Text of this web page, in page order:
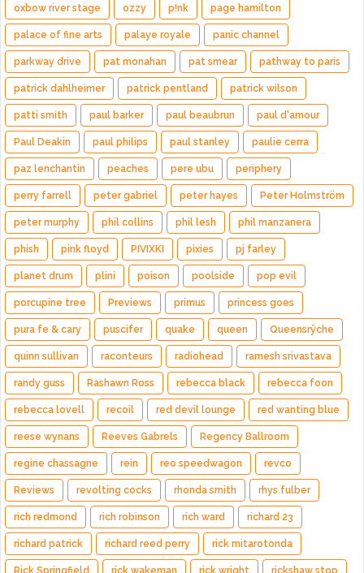
oxbow river stage ozzy p!nk page hamilton
palace of fine arts palaye royale panic channel
parkway drive pat monahan pat smear pathway to paris
patrick dahlheimer patrick pentland patrick wilson
patti smith paul barker paul beaubrun paul d'amour
Paul Deakin paul philips paul stanley paulie cerra
paz lenchantin peaches pere ubu periphery
perry farrell peter gabriel peter hayes Peter Holmström
peter murphy phil collins phil lesh phil manzanera
phish pink floyd PIVIXKI pixies pj farley
planet drum plini poison poolside pop evil
porcupine tree Previews primus princess goes
pura fe & cary puscifer quake queen Queensrÿche
quinn sullivan raconteurs radiohead ramesh srivastava
randy guss Rashawn Ross rebecca black rebecca foon
rebecca lovell recoil red devil lounge red wanting blue
reese wynans Reeves Gabrels Regency Ballroom
regine chassagne rein reo speedwagon revco
Reviews revolting cocks rhonda smith rhys fulber
rich redmond rich robinson rich ward richard 23
richard patrick richard reed perry rick mitarotonda
Rick Springfield rick wakeman rick wright rickshaw stop